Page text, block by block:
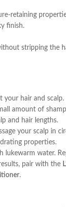
retaining
finish.
stripping the
your hair and scalp.
amount of
and hair lengths.
your scalp in
properties.
lukewarm water.
pair with the
.